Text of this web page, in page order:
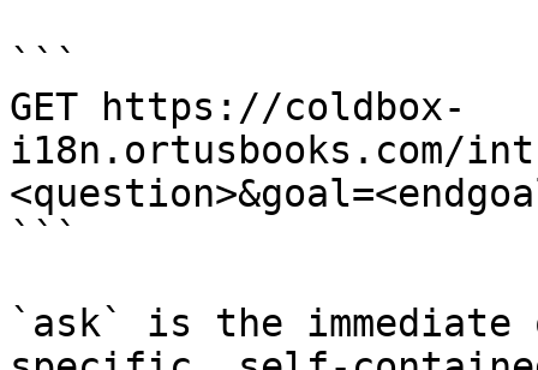
```
GET https://coldbox-
i18n.ortusbooks.com/
```
`ask` is the